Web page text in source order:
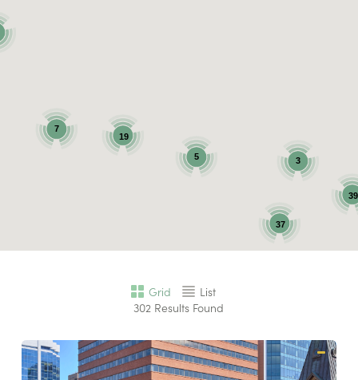
39
3
5
37
19
7
Grid
List
302 Results Found